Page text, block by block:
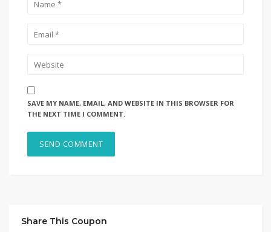
SAVE MY NAME, EMAIL, AND WEBSITE IN THIS BROWSER FOR
THE NEXT TIME I COMMENT.
Share This Coupon